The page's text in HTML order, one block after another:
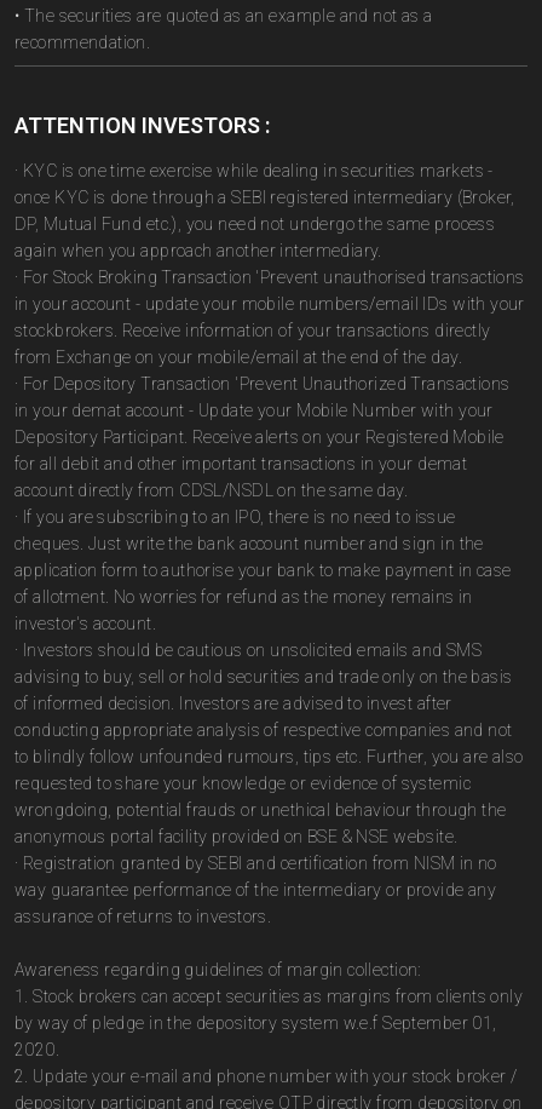
• The securities are quoted as an example and not as a
recommendation.
ATTENTION INVESTORS :
· KYC is one time exercise while dealing in securities markets -
once KYC is done through a SEBI registered intermediary (Broker,
DP, Mutual Fund etc.), you need not undergo the same process
again when you approach another intermediary.
· For Stock Broking Transaction 'Prevent unauthorised transactions
in your account - update your mobile numbers/email IDs with your
stockbrokers. Receive information of your transactions directly
from Exchange on your mobile/email at the end of the day.
· For Depository Transaction 'Prevent Unauthorized Transactions
in your demat account - Update your Mobile Number with your
Depository Participant. Receive alerts on your Registered Mobile
for all debit and other important transactions in your demat
account directly from CDSL/NSDL on the same day.
· If you are subscribing to an IPO, there is no need to issue
cheques. Just write the bank account number and sign in the
application form to authorise your bank to make payment in case
of allotment. No worries for refund as the money remains in
investor's account.
· Investors should be cautious on unsolicited emails and SMS
advising to buy, sell or hold securities and trade only on the basis
of informed decision. Investors are advised to invest after
conducting appropriate analysis of respective companies and not
to blindly follow unfounded rumours, tips etc. Further, you are also
requested to share your knowledge or evidence of systemic
wrongdoing, potential frauds or unethical behaviour through the
anonymous portal facility provided on BSE & NSE website.
· Registration granted by SEBI and certification from NISM in no
way guarantee performance of the intermediary or provide any
assurance of returns to investors.
Awareness regarding guidelines of margin collection:
1. Stock brokers can accept securities as margins from clients only
by way of pledge in the depository system w.e.f September 01,
2020.
2. Update your e-mail and phone number with your stock broker /
depository participant and receive OTP directly from depository on